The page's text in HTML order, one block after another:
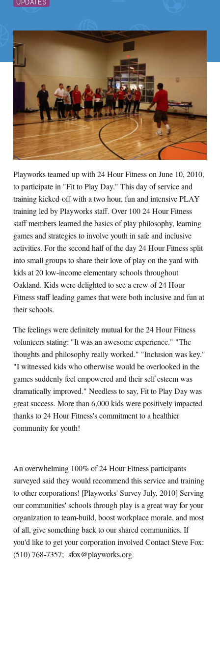
UPDATES
Playworks teamed up with 24 Hour Fitness on June 10, 2010,
to participate in "Fit to Play Day." This day of service and
training kicked-off with a two hour, fun and intensive PLAY
training led by Playworks staff. Over 100 24 Hour Fitness
staff members learned the basics of play philosophy, learning
games and strategies to involve youth in safe and inclusive
activities. For the second half of the day 24 Hour Fitness split
into small groups to share their love of play on the yard with
kids at 20 low-income elementary schools throughout
Oakland. Kids were delighted to see a crew of 24 Hour
Fitness staff leading games that were both inclusive and fun at
their schools.
The feelings were definitely mutual for the 24 Hour Fitness
volunteers stating: "It was an awesome experience." "The
thoughts and philosophy really worked." "Inclusion was key."
"I witnessed kids who otherwise would be overlooked in the
games suddenly feel empowered and their self esteem was
dramatically improved." Needless to say, Fit to Play Day was
great success. More than 6,000 kids were positively impacted
thanks to 24 Hour Fitness's commitment to a healthier
community for youth!
An overwhelming 100% of 24 Hour Fitness participants
surveyed said they would recommend this service and training
to other corporations! [Playworks' Survey July, 2010] Serving
our communities' schools through play is a great way for your
organization to team-build, boost workplace morale, and most
of all, give something back to our shared communities. If
you'd like to get your corporation involved Contact Steve Fox:
(510) 768-7357; sfox@playworks.org